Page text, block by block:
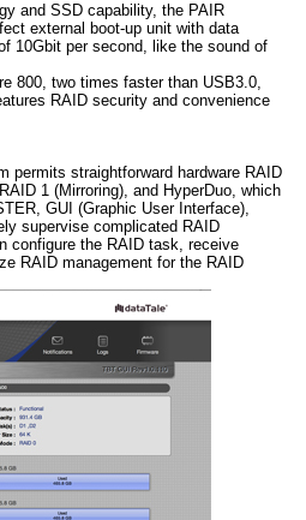
and SSD capability, the PAIR
external boot-up unit with data
10Gbit per second, like the sound of
800, two times faster than USB3.0,
RAID security and convenience
permits straightforward hardware RAID
1 (Mirroring), and HyperDuo, which
GUI (Graphic User Interface),
supervise complicated RAID
configure the RAID task, receive
RAID management for the RAID